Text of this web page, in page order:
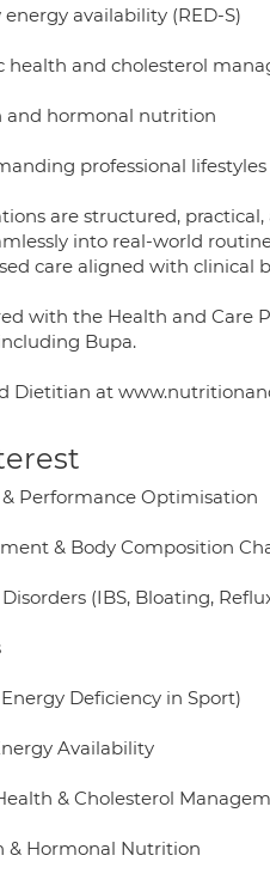
availability (RED-S)
health and cholesterol
and hormonal nutrition
professional lifestyles
are structured,
into real-world
care aligned with clinical
with the Health and Care
Bupa.
Dietitian at
Performance Optimisation
& Body Composition
(IBS, Bloating,
Deficiency in Sport)
Availability
& Cholesterol
& Hormonal Nutrition